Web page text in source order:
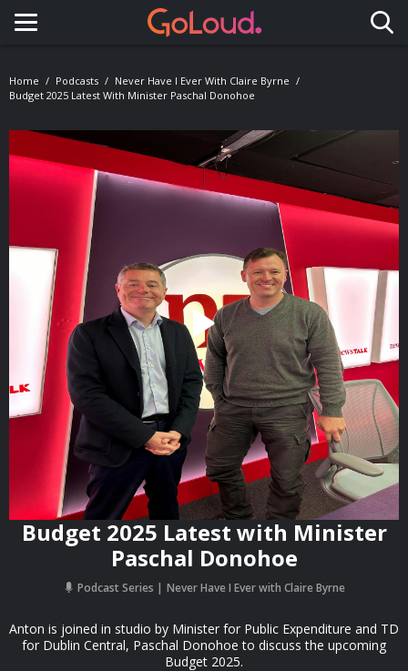
Toggle navigation
Home Podcasts
Never Have I Ever With Claire Byrne
Budget 2025 Latest With Minister Paschal Donohoe
Budget 2025 Latest with Minister
Paschal Donohoe
Podcast Series Never Have I Ever with Claire Byrne
Anton is joined in studio by Minister for Public Expenditure and TD
for Dublin Central, Paschal Donohoe to discuss the upcoming
Budget 2025.